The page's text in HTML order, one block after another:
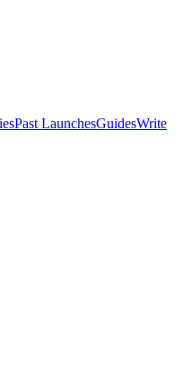
Past LaunchesGuidesWrite